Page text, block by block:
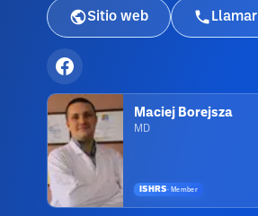
Sitio web Llamar
Maciej Borejsza
MD
ISHRS· Member